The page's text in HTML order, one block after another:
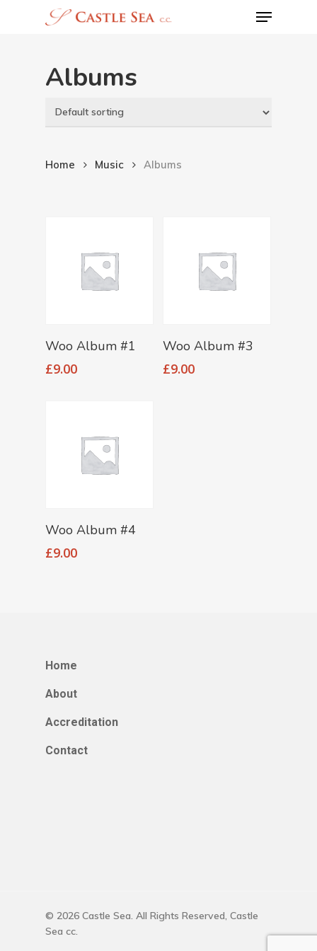
Menu
Albums
Home Music Albums
Add To Cart
Woo Album #1
£9.00
Add To Cart
Woo Album #3
£9.00
Add To Cart
Woo Album #4
£9.00
Home
About
Accreditation
Contact
© 2026 Castle Sea. All Rights Reserved, Castle
Sea cc.